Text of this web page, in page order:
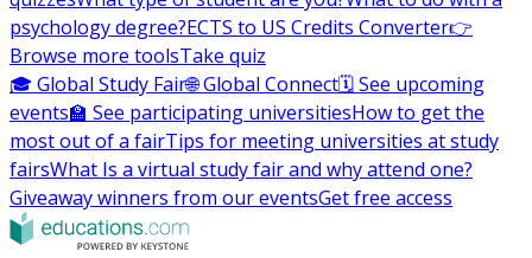
psychology degree?ECTS to US Credits Converter👉
Browse more toolsTake quiz
🎓 Global Study Fair🌐 Global Connect🗓️ See upcoming
events🏫 See participating universitiesHow to get the
most out of a fairTips for meeting universities at study
fairsWhat Is a virtual study fair and why attend one?
Giveaway winners from our eventsGet free access